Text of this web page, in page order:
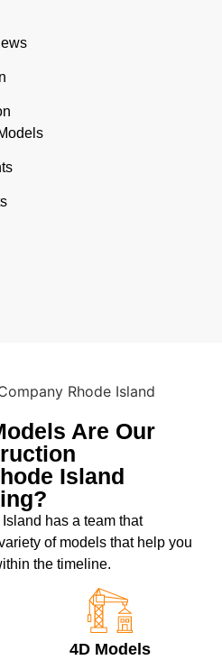
Are Our
Island
has a team that
of models that help you
the timeline.
4D Models